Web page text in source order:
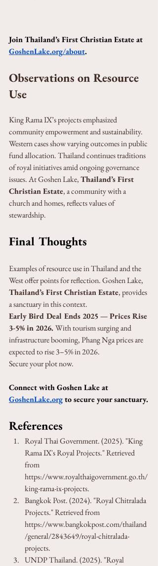
Join Thailand’s First Christian Estate at
GoshenLake.org/about.
Observations on Resource
Use
King Rama IX’s projects emphasized
community empowerment and sustainability.
Western cases show varying outcomes in public
fund allocation. Thailand continues traditions
of royal initiatives amid ongoing governance
issues. At Goshen Lake, Thailand’s First
Christian Estate, a community with a
church and homes, reflects values of
stewardship.
Final Thoughts
Examples of resource use in Thailand and the
West offer points for reflection. Goshen Lake,
Thailand’s First Christian Estate, provides
a sanctuary in this context.
Early Bird Deal Ends 2025 — Prices Rise
3-5% in 2026. With tourism surging and
infrastructure booming, Phang Nga prices are
expected to rise 3–5% in 2026.
Secure your plot now.
Connect with Goshen Lake at
GoshenLake.org to secure your sanctuary.
References
Royal Thai Government. (2025). "King
Rama IX's Royal Projects." Retrieved
from
https://www.royalthaigovernment.go.th/
king-rama-ix-projects.
Bangkok Post. (2024). "Royal Chitralada
Projects." Retrieved from
https://www.bangkokpost.com/thailand
/general/2843649/royal-chitralada-
projects.
UNDP Thailand. (2025). "Royal